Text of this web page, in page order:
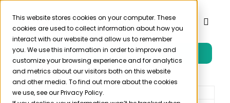
This website stores cookies on your computer. These
cookies are used to collect information about how you
interact with our website and allow us to remember
you. We use this information in order to improve and
customize your browsing experience and for analytics
and metrics about our visitors both on this website
and other media. To find out more about the cookies
we use, see our Privacy Policy.
Skip
content
Toggle
Product
Solutions
Free Trial